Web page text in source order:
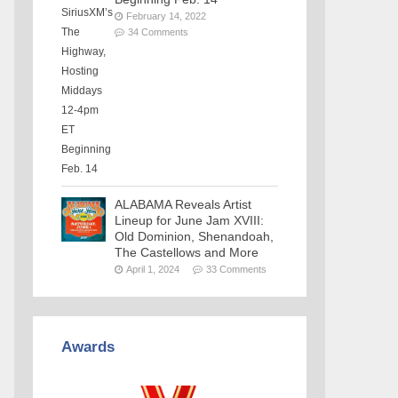
February 14, 2022
34 Comments
ALABAMA Reveals Artist
Lineup for June Jam XVIII:
Old Dominion, Shenandoah,
The Castellows and More
April 1, 2024 33 Comments
Awards